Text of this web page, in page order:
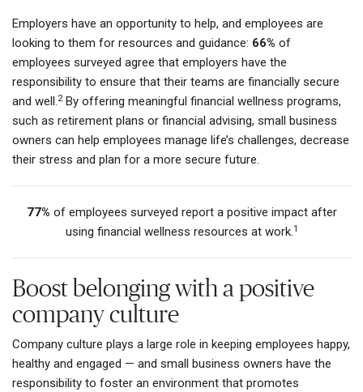
Employers have an opportunity to help, and employees are
looking to them for resources and guidance: 66% of
employees surveyed agree that employers have the
responsibility to ensure that their teams are financially secure
and well.2By offering meaningful financial wellness programs,
such as retirement plans or financial advising, small business
owners can help employees manage life’s challenges, decrease
their stress and plan for a more secure future.
77% of employees surveyed report a positive impact after
using financial wellness resources at work.1
Boost belonging with a positive
company culture
Company culture plays a large role in keeping employees happy,
healthy and engaged — and small business owners have the
responsibility to foster an environment that promotes